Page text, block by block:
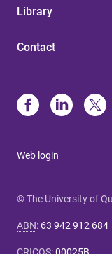
Library
Contact
Web login
© The University of
ABN: 63 942 912 684